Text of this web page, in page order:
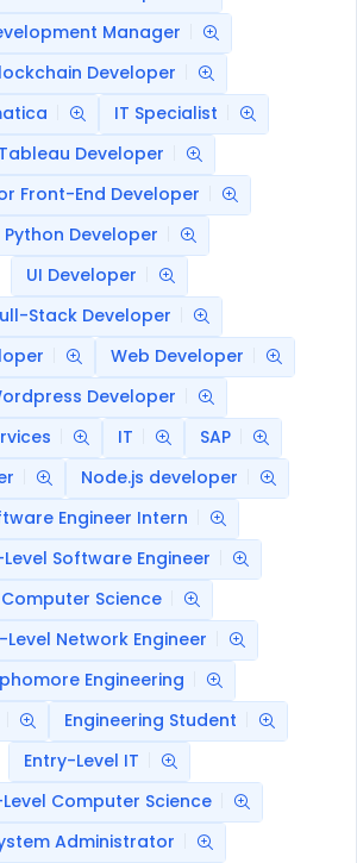
Manager
Developer
IT Specialist
Tableau Developer
Front-End Developer
Python Developer
UI Developer
Stack Developer
Web Developer
Developer
IT
SAP
Node.js developer
Engineer Intern
Software Engineer
Computer Science
Level Network Engineer
Engineering
Engineering Student
Entry-Level IT
Computer Science
Administrator